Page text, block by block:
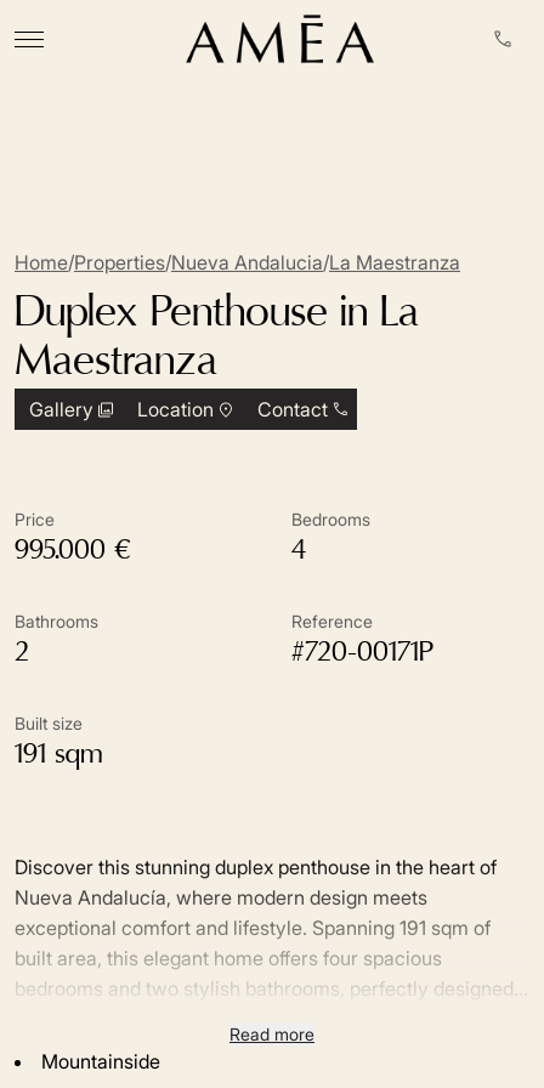
Home/Properties/Nueva Andalucia/La Maestranza
Duplex Penthouse in La
Maestranza
Gallery Location Contact
Price
995.000 €
Bedrooms
4
Bathrooms
2
Reference
#720-00171P
Built size
191 sqm
Discover this stunning duplex penthouse in the heart of
Nueva Andalucía, where modern design meets
exceptional comfort and lifestyle. Spanning 191 sqm of
built area, this elegant home offers four spacious
bedrooms and two stylish bathrooms, perfectly designed
plan interiors flow seamlessly onto three generous
The upper floor boasts breathtaking sea views as well as
Read more
Mountainside